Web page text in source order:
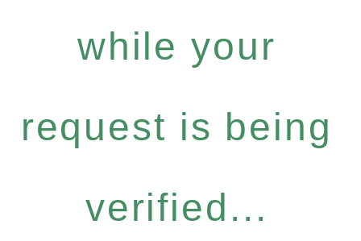
while your
request is being
verified...